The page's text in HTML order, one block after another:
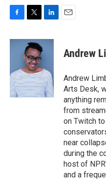
c
o
k
i
t
t
e
r
n
d
I
n
Andrew
Andrew
Arts Desk,
anything
from
on Twitch
near
during the
host of
and a